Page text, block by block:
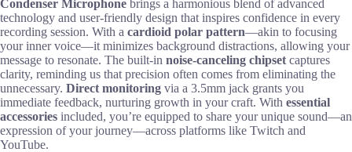
Condenser Microphone brings a harmonious blend of advanced
technology and user-friendly design that inspires confidence in every
recording session. With a cardioid polar pattern—akin to focusing
your inner voice—it minimizes background distractions, allowing your
message to resonate. The built-in noise-canceling chipset captures
clarity, reminding us that precision often comes from eliminating the
unnecessary. Direct monitoring via a 3.5mm jack grants you
immediate feedback, nurturing growth in your craft. With essential
accessories included, you’re equipped to share your unique sound—an
expression of your journey—across platforms like Twitch and
YouTube.